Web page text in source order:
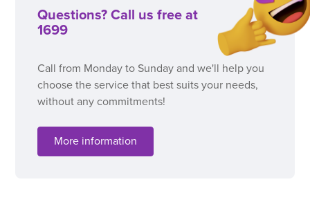
Questions? Call us free at
1699
Call from Monday to Sunday and we'll help you
choose the service that best suits your needs,
without any commitments!
More information